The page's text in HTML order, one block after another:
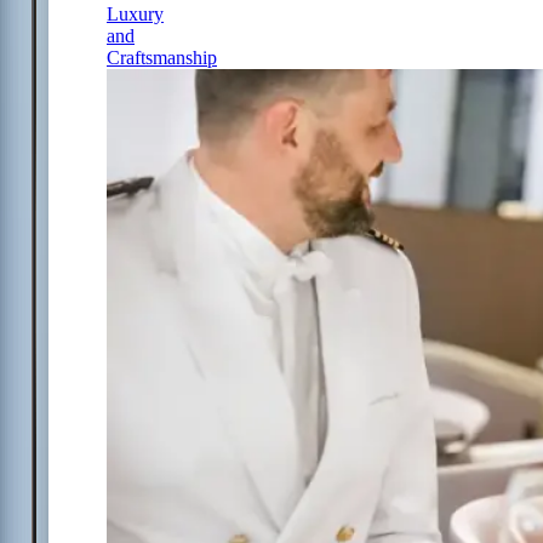
Luxury
and
Craftsmanship